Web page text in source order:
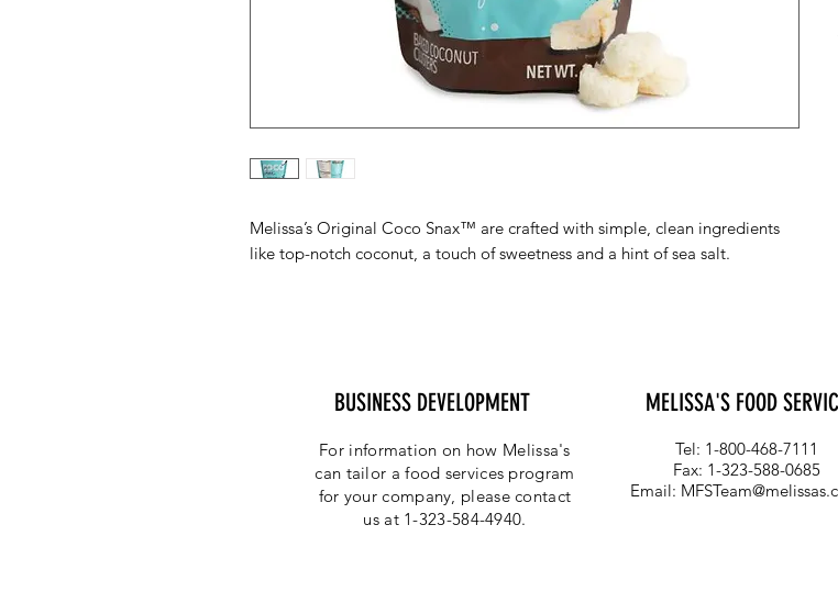
Melissa’s Original Coco Snax™ are crafted with simple, clean ingredients
like top-notch coconut, a touch of sweetness and a hint of sea salt.
BUSINESS DEVELOPMENT MELISSA'S FOOD
For information on how Melissa's
can tailor a food services program
for your company, please contact
us at 1-323-584-4940.
Tel: 1-800-468-7111
Fax: 1-323-588-0685
Email: